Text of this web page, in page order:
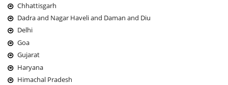
Chhattisgarh
Dadra and Nagar Haveli and Daman and Diu
Delhi
Goa
Gujarat
Haryana
Himachal Pradesh